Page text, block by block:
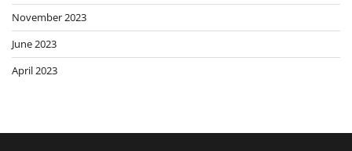
November 2023
June 2023
April 2023